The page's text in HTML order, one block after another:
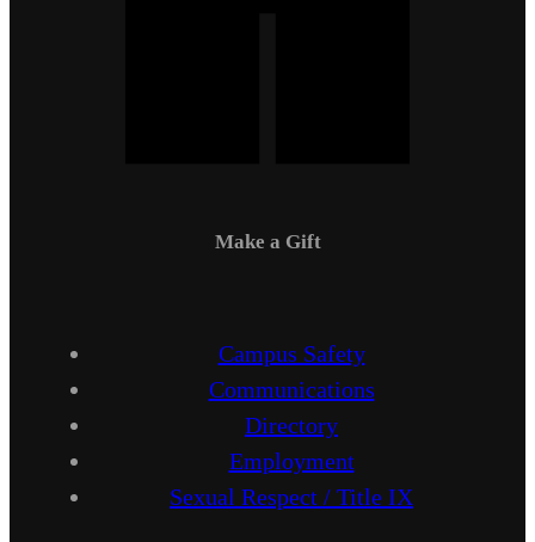
Make a Gift
Campus Safety
Communications
Directory
Employment
Sexual Respect / Title IX